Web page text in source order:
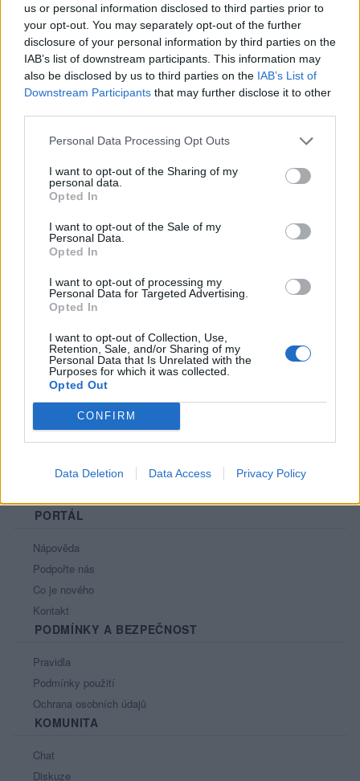
us or personal information disclosed to third parties prior to
your opt-out. You may separately opt-out of the further
disclosure of your personal information by third parties on the
IAB’s list of downstream participants. This information may
also be disclosed by us to third parties on the IAB’s List of
Downstream Participants that may further disclose it to other
Personal Data Processing Opt Outs
I want to opt-out of the Sharing of my
personal data.
Opted In
I want to opt-out of the Sale of my
Personal Data.
Opted In
I want to opt-out of processing my
Personal Data for Targeted Advertising.
Opted In
I want to opt-out of Collection, Use,
Retention, Sale, and/or Sharing of my
Personal Data that Is Unrelated with the
Purposes for which it was collected.
Opted Out
CONFIRM
Data Deletion Data Access Privacy Policy
Neověřeno
0 uživatelům se líbí
Kontakt
Informace o profilu a chatu
Online: Není nikde online
Naposledy aktivní: 05.04.2017 20:38
Líbí se:0
Oblibené místnosti : Žádné
Sledované diskuze :
PORTÁL
Nápověda
Podpořte nás
Co je nového
Kontakt
PODMÍNKY A BEZPEČNOST
Pravidla
Podmínky použití
Ochrana osobních údajů
KOMUNITA
Chat
Diskuze